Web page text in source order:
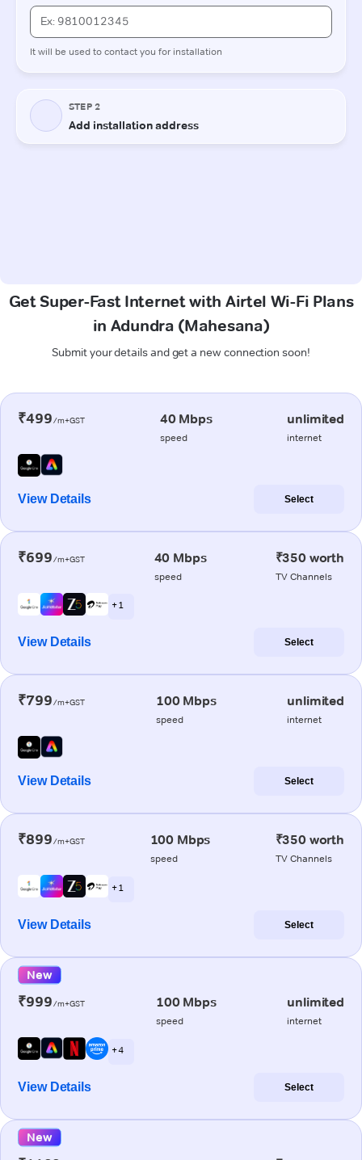
Get Super-Fast Internet with Airtel Wi-Fi Plans
in Adundra (Mahesana)
Submit your details and get a new connection soon!
₹499/m+GST 40 Mbps
speed
unlimited
internet
View Details Select
₹699/m+GST 40 Mbps
speed
₹350 worth
TV Channels
+ 1
View Details Select
₹799/m+GST 100 Mbps
speed
unlimited
internet
View Details Select
₹899/m+GST 100 Mbps
speed
₹350 worth
TV Channels
+ 1
View Details Select
New
₹999/m+GST 100 Mbps
speed
unlimited
internet
+ 4
View Details Select
New